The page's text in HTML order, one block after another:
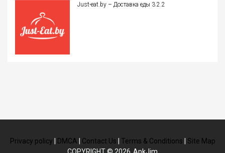
Just-eat.by – Доставка еды 3.2.2
Privacy policy DMCA Contact Us Terms & Conditions
Site Map